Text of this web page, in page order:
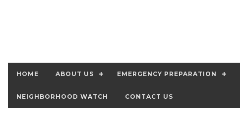
HOME ABOUT US EMERGENCY PREPARATION
NEIGHBORHOOD WATCH CONTACT US